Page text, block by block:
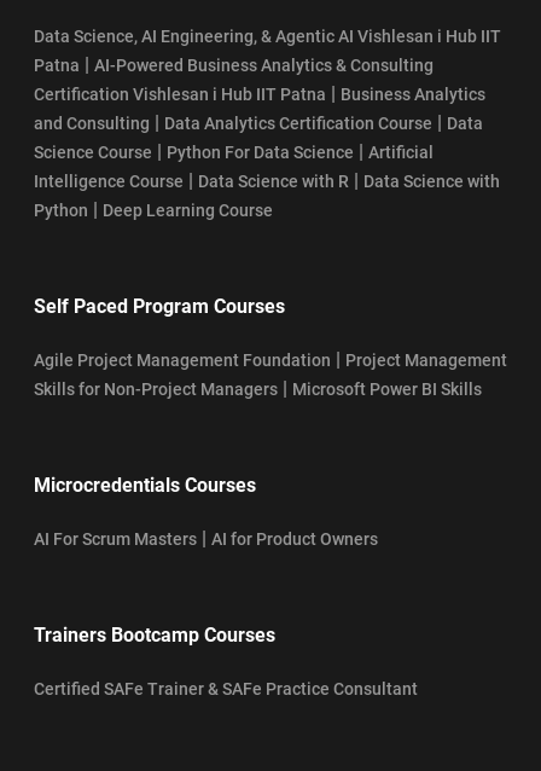
Data Science, AI Engineering, & Agentic AI Vishlesan i Hub IIT
Patna | AI-Powered Business Analytics & Consulting
Certification Vishlesan i Hub IIT Patna | Business Analytics
and Consulting | Data Analytics Certification Course | Data
Science Course | Python For Data Science | Artificial
Intelligence Course | Data Science with R | Data Science with
Python | Deep Learning Course
Self Paced Program Courses
Agile Project Management Foundation | Project Management
Skills for Non-Project Managers | Microsoft Power BI Skills
Microcredentials Courses
AI For Scrum Masters | AI for Product Owners
Trainers Bootcamp Courses
Certified SAFe Trainer & SAFe Practice Consultant